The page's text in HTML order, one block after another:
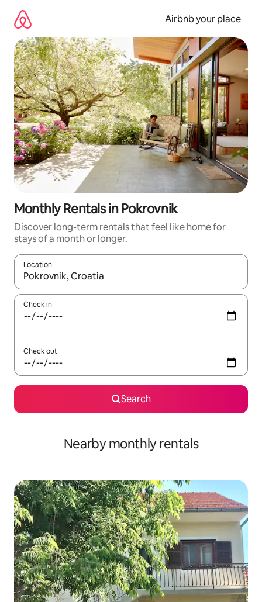
content
Airbnb your place
Monthly Rentals in Pokrovnik
Discover long-term rentals that feel like home for
stays of a month or longer.
Location
When results are available, navigate with the up and down
Check in
Check out
Search
Nearby monthly rentals